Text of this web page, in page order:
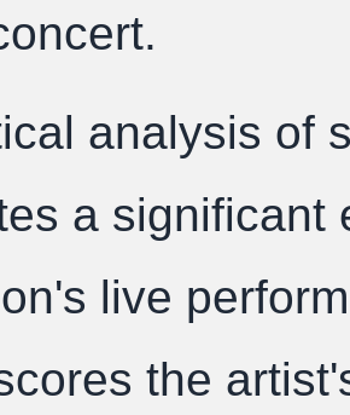
analysis of
a significant
live
the